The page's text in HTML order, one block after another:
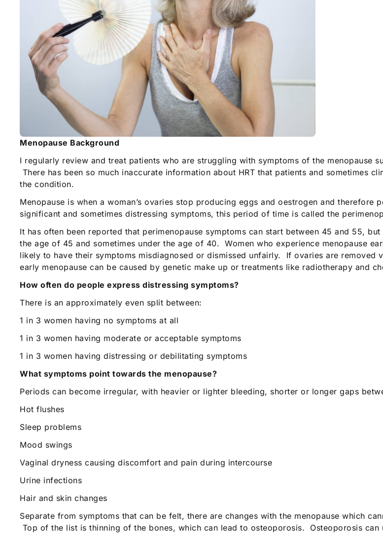
Menopause Background
I regularly review and treat patients who are struggling with symptoms of the menopause
There has been so much inaccurate information about HRT that patients and sometimes
the condition.
Menopause is when a woman’s ovaries stop producing eggs and oestrogen and
significant and sometimes distressing symptoms, this period of time is called the
It has often been reported that perimenopause symptoms can start between 45 and 55,
the age of 45 and sometimes under the age of 40. Women who experience menopause
likely to have their symptoms misdiagnosed or dismissed unfairly. If ovaries are removed
early menopause can be caused by genetic make up or treatments like radiotherapy and
How often do people express distressing symptoms?
There is an approximately even split between:
1 in 3 women having no symptoms at all
1 in 3 women having moderate or acceptable symptoms
1 in 3 women having distressing or debilitating symptoms
What symptoms point towards the menopause?
Periods can become irregular, with heavier or lighter bleeding, shorter or longer gaps
Hot flushes
Sleep problems
Mood swings
Vaginal dryness causing discomfort and pain during intercourse
Urine infections
Hair and skin changes
Separate from symptoms that can be felt, there are changes with the menopause which
Top of the list is thinning of the bones, which can lead to osteoporosis. Osteoporosis